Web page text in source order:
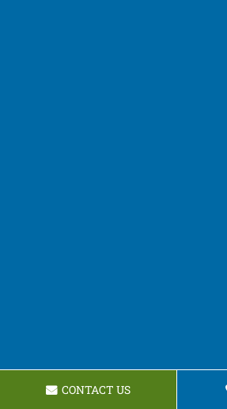
CONTACT US